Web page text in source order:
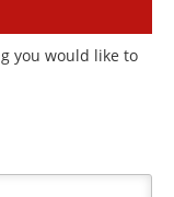
you would like to